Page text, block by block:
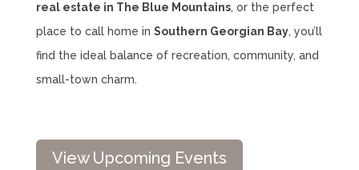
real estate in The Blue Mountains, or the perfect
place to call home in Southern Georgian Bay, you’ll
find the ideal balance of recreation, community, and
small-town charm.
View Upcoming Events